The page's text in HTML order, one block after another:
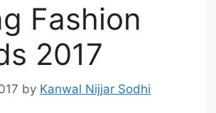
Fashion
2017
by Kanwal Nijjar Sodhi